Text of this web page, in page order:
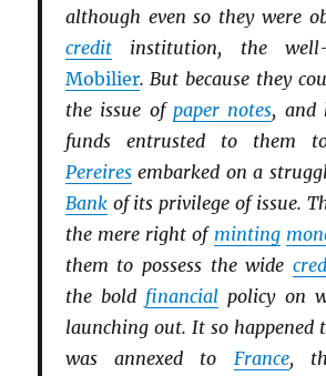
although even so they were
creditinstitution, the
Mobilier. But because they
the issue of paper notes, and
funds entrusted to them
Pereiresembarked on a
Bankof its privilege of issue.
the mere right of minting
them to possess the wide
the bold financial policy on
launching out. It so happened
was annexed to France,